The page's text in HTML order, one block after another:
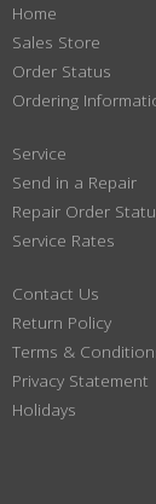
Home
Sales Store
Order Status
Ordering
Service
Send in a Repair
Repair Order
Service Rates
Contact Us
Return Policy
Terms &
Privacy Statement
Holidays